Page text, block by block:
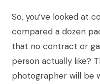
So, you’ve looked at
compared a dozen
that no contract or
person actually like?
photographer will be